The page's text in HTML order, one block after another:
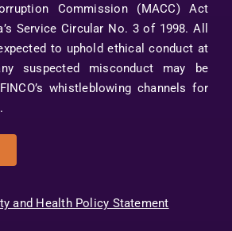
Commission (MACC) Act
Service Circular No. 3 of 1998. All
to uphold ethical conduct at
suspected misconduct may be
whistleblowing channels for
and Health Policy Statement